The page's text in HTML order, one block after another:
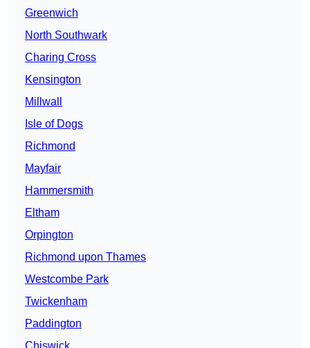
Greenwich
North Southwark
Charing Cross
Kensington
Millwall
Isle of Dogs
Richmond
Mayfair
Hammersmith
Eltham
Orpington
Richmond upon Thames
Westcombe Park
Twickenham
Paddington